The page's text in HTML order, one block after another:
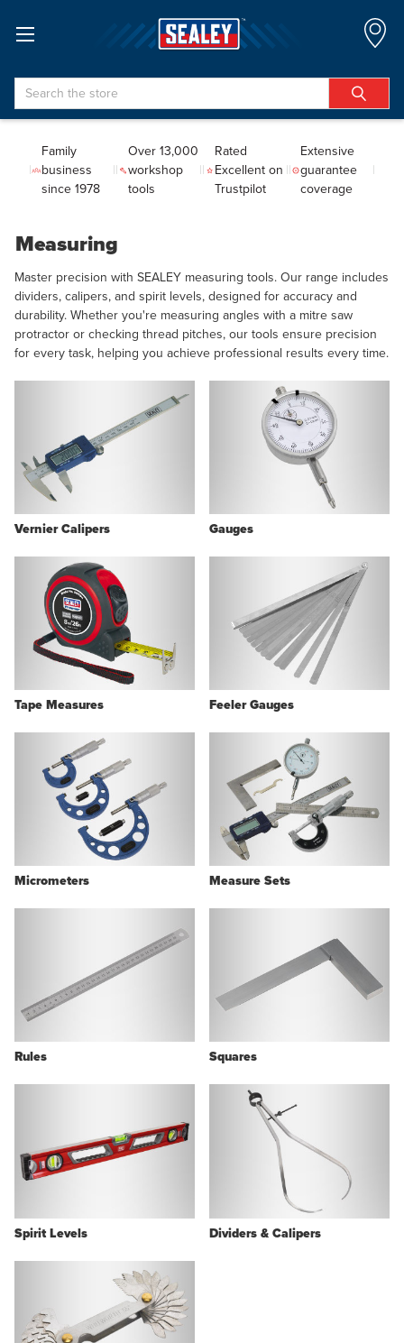
Search
Family
business
since 1978
Over 13,000
workshop
tools
Rated
Excellent on
Trustpilot
Extensive
guarantee
coverage
Measuring
Master precision with SEALEY measuring tools. Our range includes
dividers, calipers, and spirit levels, designed for accuracy and
durability. Whether you're measuring angles with a mitre saw
protractor or checking thread pitches, our tools ensure precision
for every task, helping you achieve professional results every time.
Vernier Calipers Gauges
Tape Measures Feeler Gauges
Micrometers Measure Sets
Rules Squares
Spirit Levels Dividers & Calipers